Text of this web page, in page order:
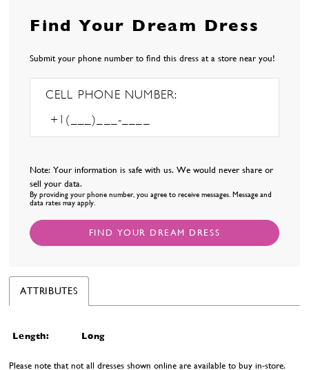
Find Your Dream Dress
Submit your phone number to find this dress at a store near you!
CELL PHONE NUMBER:
Note: Your information is safe with us. We would never share or
sell your data.
By providing your phone number, you agree to receive messages. Message and
data rates may apply.
FIND YOUR DREAM DRESS
ATTRIBUTES
Length: Long
Please note that not all dresses shown online are available to buy in-store.